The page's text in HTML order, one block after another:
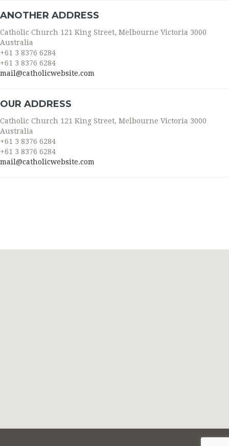
ANOTHER ADDRESS
Catholic Church 121 King Street, Melbourne Victoria 3000
Australia
+61 3 8376 6284
+61 3 8376 6284
mail@catholicwebsite.com
OUR ADDRESS
Catholic Church 121 King Street, Melbourne Victoria 3000
Australia
+61 3 8376 6284
+61 3 8376 6284
mail@catholicwebsite.com